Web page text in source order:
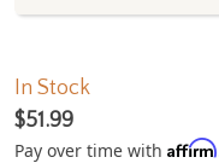
In Stock
$51.99
Pay over time with Affirm